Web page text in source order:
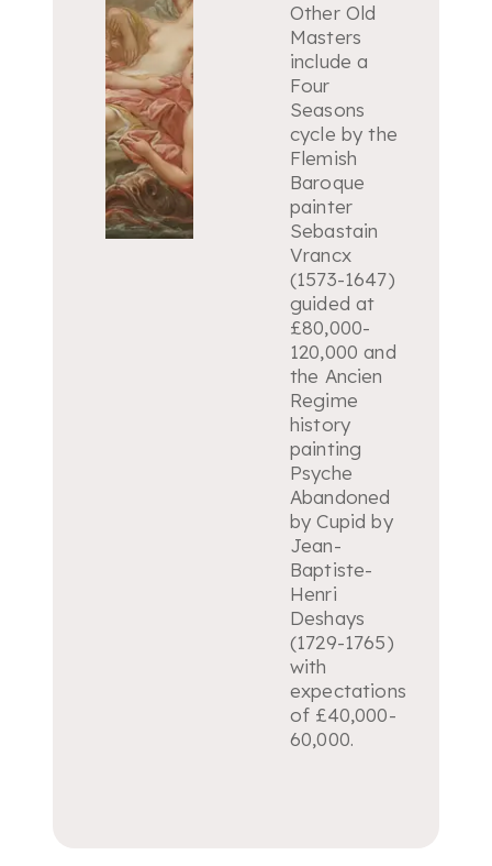
Other Old
Masters
include a
Four
Seasons
cycle by the
Flemish
Baroque
painter
Sebastain
Vrancx
(1573-1647)
guided at
£80,000-
120,000 and
the Ancien
Regime
history
painting
Psyche
Abandoned
by Cupid by
Jean-
Baptiste-
Henri
Deshays
(1729-1765)
with
expectations
of £40,000-
60,000.